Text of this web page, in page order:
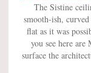
The Sistine
smooth-ish,
flat as it was
you see here
surface the